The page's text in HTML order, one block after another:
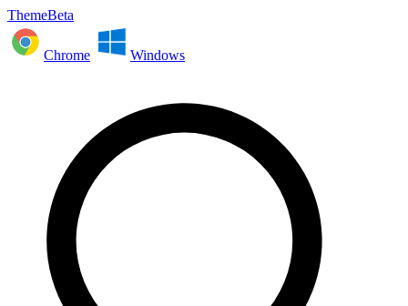
ThemeBeta
Chrome Windows